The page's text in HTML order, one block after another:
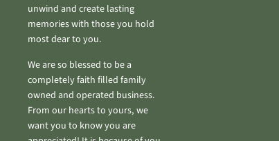
unwind and create lasting
memories with those you hold
most dear to you.
We are so blessed to be a
completely faith filled family
owned and operated business.
From our hearts to yours, we
want you to know you are